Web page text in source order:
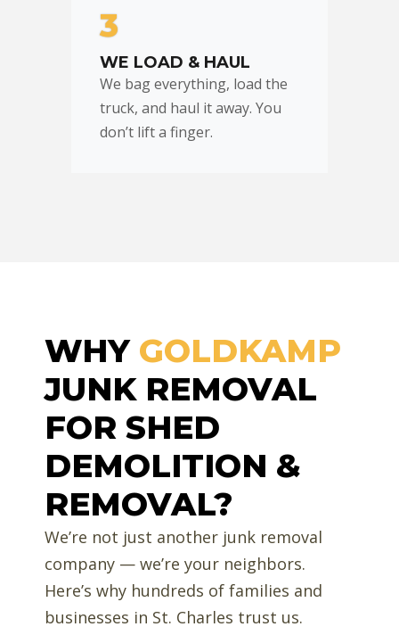
3
WE LOAD & HAUL
We bag everything, load the
truck, and haul it away. You
don’t lift a finger.
WHY GOLDKAMP
JUNK REMOVAL
FOR SHED
DEMOLITION &
REMOVAL?
We’re not just another junk removal
company — we’re your neighbors.
Here’s why hundreds of families and
businesses in St. Charles trust us.